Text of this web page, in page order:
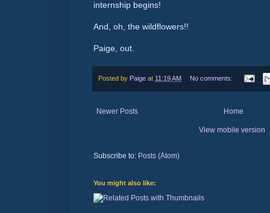
internship begins!
And, oh, the wildflowers!!
Paige, out.
Posted by Paige at 11:19 AM No comments:
Newer Posts Home
View mobile version
Subscribe to: Posts (Atom)
You might also like: